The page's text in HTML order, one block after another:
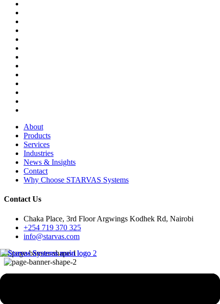
About
Products
Services
Industries
News & Insights
Contact
Why Choose STARVAS Systems
Contact Us
Chaka Place, 3rd Floor Argwings Kodhek Rd, Nairobi
+254 719 370 325
info@starvas.com